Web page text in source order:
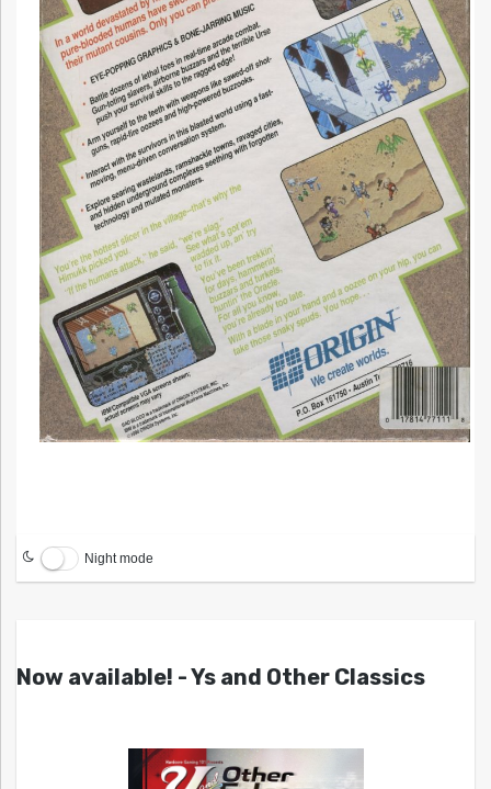
Night mode
Now available! - Ys and Other Classics